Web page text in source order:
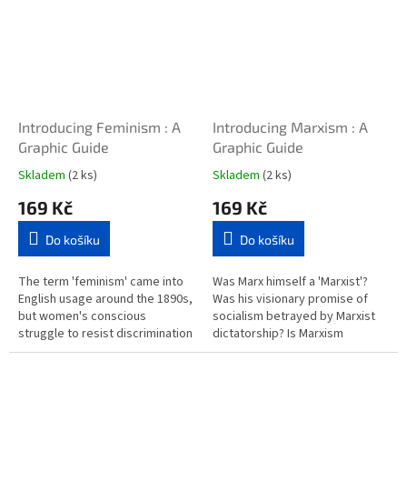
Introducing Feminism : A
Graphic Guide
Skladem (2 ks)
169 Kč
Do košíku
The term 'feminism' came into
English usage around the 1890s,
but women's conscious
struggle to resist discrimination
and sexist oppression goes
Introducing Marxism : A
Graphic Guide
Skladem (2 ks)
169 Kč
Do košíku
Was Marx himself a 'Marxist'?
Was his visionary promise of
socialism betrayed by Marxist
dictatorship? Is Marxism
inevitably totalitarian? What did